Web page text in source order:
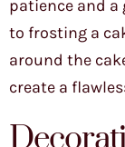
patience and a
to frosting a
around the
create a